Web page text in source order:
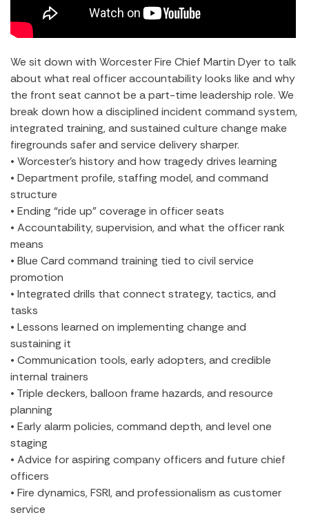
We sit down with Worcester Fire Chief Martin Dyer to talk
about what real officer accountability looks like and why
the front seat cannot be a part-time leadership role. We
break down how a disciplined incident command system,
integrated training, and sustained culture change make
firegrounds safer and service delivery sharper.
• Worcester’s history and how tragedy drives learning
• Department profile, staffing model, and command
structure
• Ending “ride up” coverage in officer seats
• Accountability, supervision, and what the officer rank
means
• Blue Card command training tied to civil service
promotion
• Integrated drills that connect strategy, tactics, and
tasks
• Lessons learned on implementing change and
sustaining it
• Communication tools, early adopters, and credible
internal trainers
• Triple deckers, balloon frame hazards, and resource
planning
• Early alarm policies, command depth, and level one
staging
• Advice for aspiring company officers and future chief
officers
• Fire dynamics, FSRI, and professionalism as customer
service